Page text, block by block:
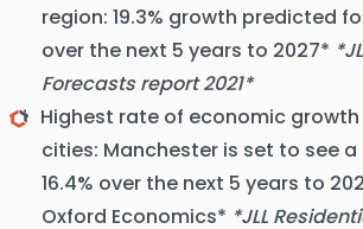
region: 19.3% growth predicted
over the next 5 years to 2027*
Forecasts report 2021*
Highest rate of economic growth
cities: Manchester is set to see a
16.4% over the next 5 years to
Oxford Economics* *JLL